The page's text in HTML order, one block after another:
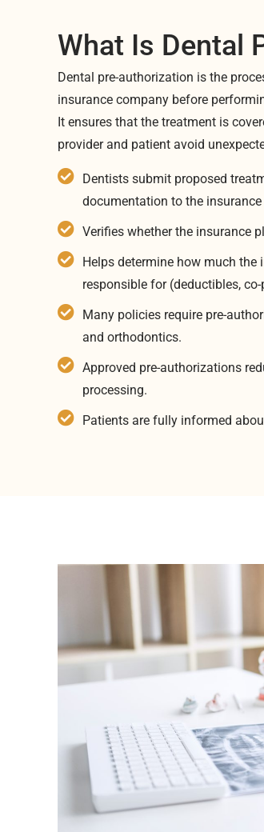
What Is Dental
Dental pre-authorization is the
insurance company before
It ensures that the treatment is
provider and patient avoid
Dentists submit proposed
documentation to the insurance
Verifies whether the insurance
Helps determine how much
responsible for (deductibles, co-
Many policies require pre-
and orthodontics.
Approved pre-authorizations
processing.
Patients are fully informed